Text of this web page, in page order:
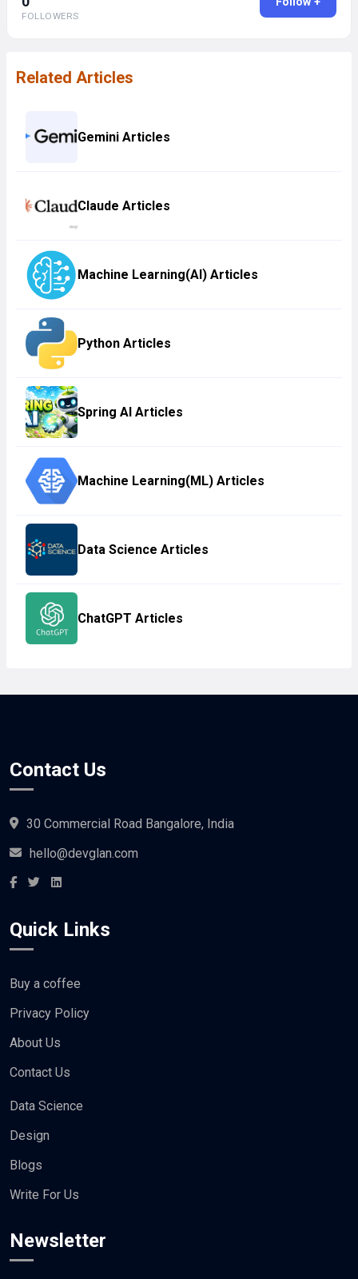
FOLLOWERS
Related Articles
Gemini Articles
Claude Articles
Machine Learning(AI) Articles
Python Articles
Spring AI Articles
Machine Learning(ML) Articles
Data Science Articles
ChatGPT Articles
Contact Us
30 Commercial Road Bangalore, India
hello@devglan.com
Quick Links
Buy a coffee
Privacy Policy
About Us
Contact Us
Data Science
Design
Blogs
Write For Us
Newsletter